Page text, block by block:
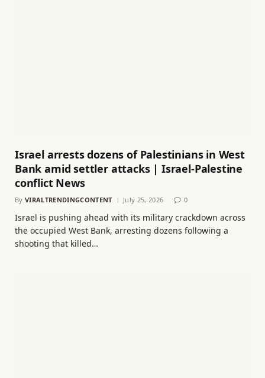
Israel arrests dozens of Palestinians in West
Bank amid settler attacks | Israel-Palestine
conflict News
By VIRALTRENDINGCONTENT July 25, 2026 0
Israel is pushing ahead with its military crackdown across
the occupied West Bank, arresting dozens following a
shooting that killed…